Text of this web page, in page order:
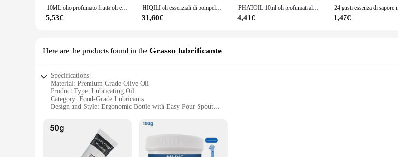
10ML olio profumato frutta oli essenziali arancia dolce fragola Banana Mango frutto della passione aroma di cocco per la produzione di sapone
5,53€
HIQILI oli essenziali di pompelmo da 100ML, natura pura al 100% per aromaterapia, diffusore, umidificatore, massaggio, creazione di aromaterapia
31,60€
PHATOIL 10ml oli profumati alla frutta fragola ciliegia ananas Mango cocco uva anguria olio aromatico per la produzione di sapone per candele
4,41€ 1,47€
Here are the products found in the Grasso lubrificante
Specifications:
Material: Premium Grade Olive Oil
Product Type: Lubricating Oil
Category: Food-Grade Lubricants
Design and Style: Ergonomic Bottle with Easy-Pour Spout
Performance and Property: High Smoke Point, Non-Toxic, and Biodegradable
Parts and Accessories: Available in Bulk Sets for Wholesale and Vendor Supplies
**Unmatched Quality and Performance**